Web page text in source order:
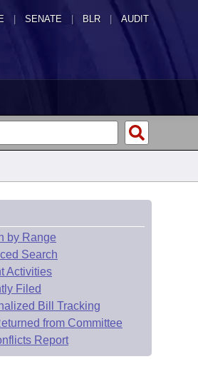
SENATE | BLR | AUDIT
by Range
Search
Activities
Filed
Bill Tracking
from Committee
Report